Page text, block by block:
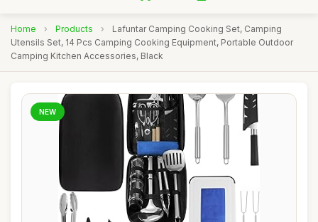
Home › Products ›
Lafuntar Camping Cooking Set, Camping
Utensils Set, 14 Pcs Camping Cooking Equipment, Portable Outdoor
Camping Kitchen Accessories, Black
NEW